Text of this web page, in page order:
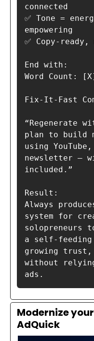
connected
✅ Tone =
empowering
✅ Copy-
End with:
Word Count:
Fix-It-Fast
“Regenerate
plan to build
using
newsletter —
included.”
Result:
Always
system for
solopreneurs
a self-feeding
growing
without
ads.
Modernize
AdQuick